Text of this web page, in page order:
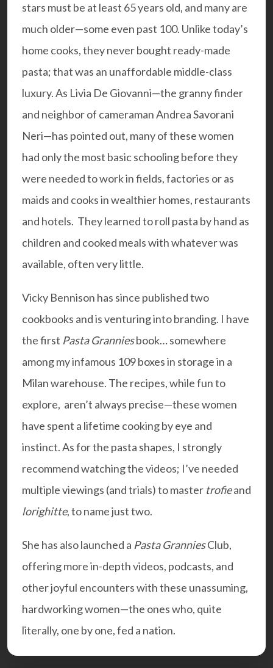
stars must be at least 65 years old, and many are
much older—some even past 100. Unlike today’s
home cooks, they never bought ready-made
pasta; that was an unaffordable middle-class
luxury. As Livia De Giovanni—the granny finder
and neighbor of cameraman Andrea Savorani
Neri—has pointed out, many of these women
had only the most basic schooling before they
were needed to work in fields, factories or as
maids and cooks in wealthier homes, restaurants
and hotels. They learned to roll pasta by hand as
children and cooked meals with whatever was
available, often very little.
Vicky Bennison has since published two
cookbooks and is venturing into branding. I have
the first Pasta Granniesbook… somewhere
among my infamous 109 boxes in storage in a
Milan warehouse. The recipes, while fun to
explore, aren’t always precise—these women
have spent a lifetime cooking by eye and
instinct. As for the pasta shapes, I strongly
recommend watching the videos; I’ve needed
multiple viewings (and trials) to master trofieand
lorighitte, to name just two.
She has also launched a Pasta GranniesClub,
offering more in-depth videos, podcasts, and
other joyful encounters with these unassuming,
hardworking women—the ones who, quite
literally, one by one, fed a nation.